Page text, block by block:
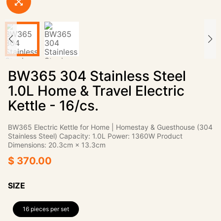
BW365 304 Stainless Steel
1.0L Home & Travel Electric
Kettle - 16/cs.
BW365 Electric Kettle for Home | Homestay & Guesthouse (304
Stainless Steel) Capacity: 1.0L Power: 1360W Product
Dimensions: 20.3cm × 13.3cm
$ 370.00
SIZE
16 pieces per set